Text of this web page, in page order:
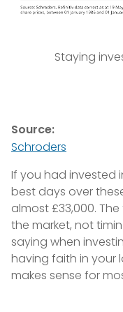
Staying
Source:
Schroders
If you had invested
best days over
almost £33,000.
the market, not
saying when
having faith in your
makes sense for